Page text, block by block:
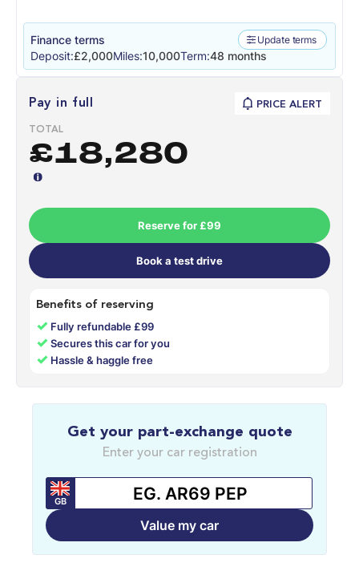
Finance terms Update terms
Deposit:£2,000Miles:10,000Term:48 months
Pay in full PRICE ALERT
TOTAL
£18,280
Reserve for £99
Book a test drive
Benefits of reserving
✓ Fully refundable £99
✓Secures this car for you
✓ Hassle & haggle free
Get your part-exchange quote
Enter your car registration
GB
Value my car